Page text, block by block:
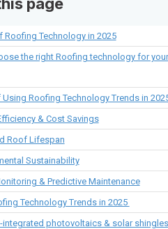
Roofing Technology in 2025
the right Roofing technology for your
Roofing Technology Trends in
& Cost Savings
Roof Lifespan
Sustainability
& Predictive Maintenance
Technology Trends in 2025
integrated photovoltaics & solar shingles